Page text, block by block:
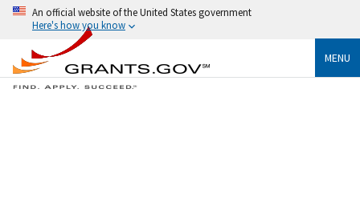
An official website of the United States government
Here's how you know
MENU